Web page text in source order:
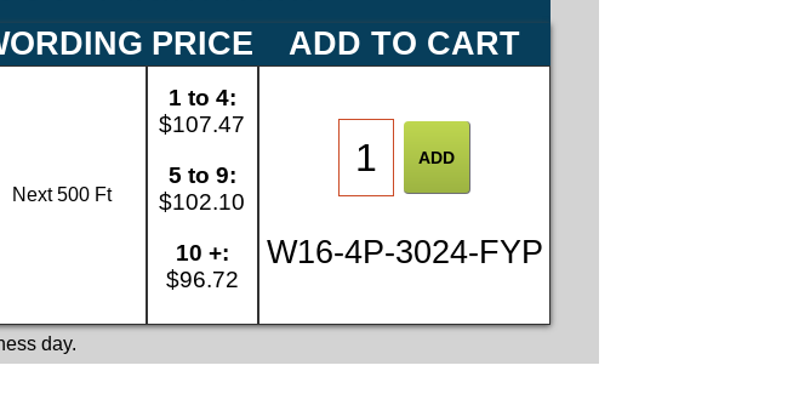
PRICE ADD TO CART
Next 500 Ft
1 to 4:
$107.47
5 to 9:
$102.10
10 +:
$96.72
W16-4P-3024-FYP
day.